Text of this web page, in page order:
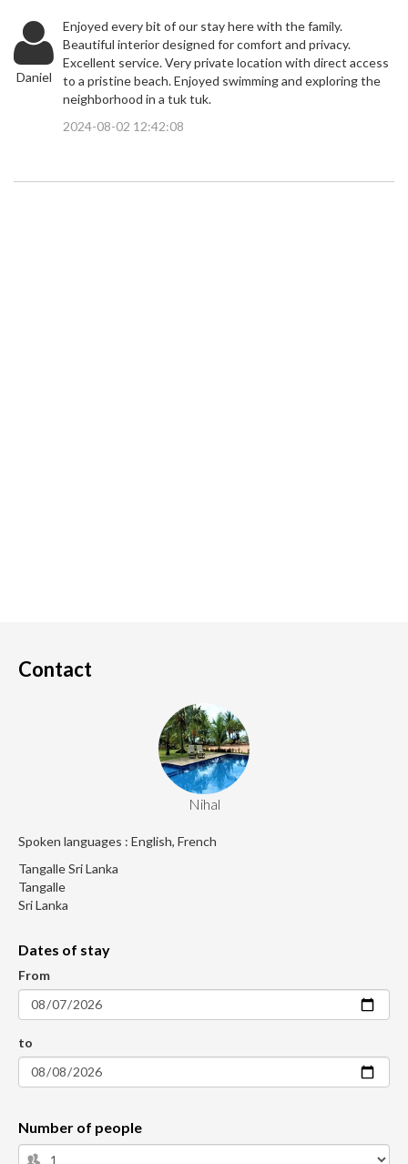
Daniel
Enjoyed every bit of our stay here with the family.
Beautiful interior designed for comfort and privacy.
Excellent service. Very private location with direct access
to a pristine beach. Enjoyed swimming and exploring the
neighborhood in a tuk tuk.
2024-08-02 12:42:08
Contact
Nihal
Spoken languages : English, French
Tangalle Sri Lanka
Tangalle
Sri Lanka
Dates of stay
From
to
Number of people